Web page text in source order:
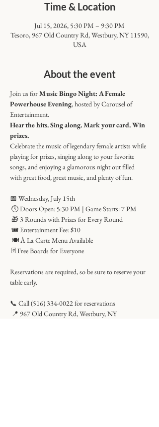
Time & Location
Jul 15, 2026, 5:30 PM – 9:30 PM
Tesoro, 967 Old Country Rd, Westbury, NY 11590,
USA
About the event
Join us for Music Bingo Night: A Female
Powerhouse Evening, hosted by Carousel of
Entertainment.
Hear the hits. Sing along. Mark your card. Win
prizes.
Celebrate the music of legendary female artists while
playing for prizes, singing along to your favorite
songs, and enjoying a glamorous night out filled
with great food, great music, and plenty of fun.
📅 Wednesday, July 15th
🕔 Doors Open: 5:30 PM | Game Starts: 7 PM
🎁 3 Rounds with Prizes for Every Round
🎟 Entertainment Fee: $10
🍽 À La Carte Menu Available
🃏 Free Boards for Everyone
Reservations are required, so be sure to reserve your
table early.
📞 Call (516) 334-0022 for reservations
📍 967 Old Country Rd, Westbury, NY